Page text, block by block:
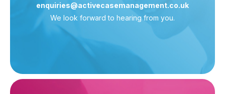
enquiries@activecasemanagement.co.uk
We look forward to hearing from you.